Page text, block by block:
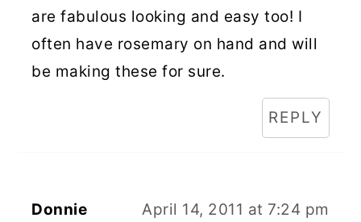
are fabulous looking and easy too! I
often have rosemary on hand and will
be making these for sure.
REPLY
Donnie April 14, 2011 at 7:24 pm